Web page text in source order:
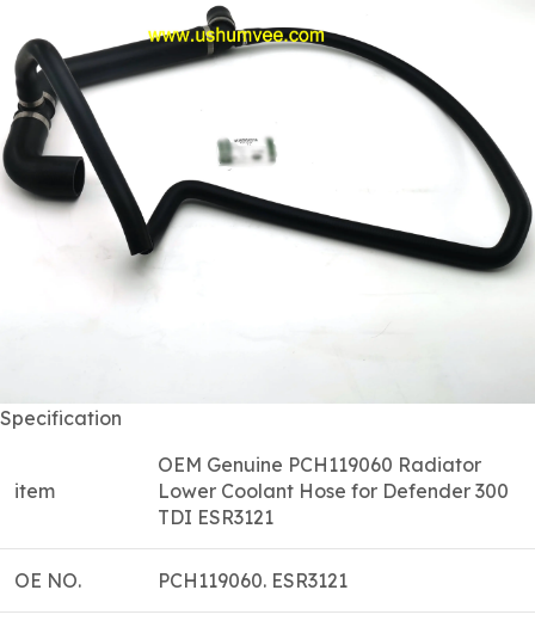
Specification
item
OEM Genuine PCH119060 Radiator
Lower Coolant Hose for Defender 300
TDI ESR3121
OE NO. PCH119060. ESR3121